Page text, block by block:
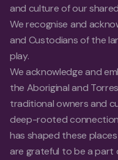
and culture of our
We recognise and
and Custodians of the
play.
We acknowledge and
the Aboriginal and
traditional owners and
deep-rooted
has shaped these
are grateful to be a part